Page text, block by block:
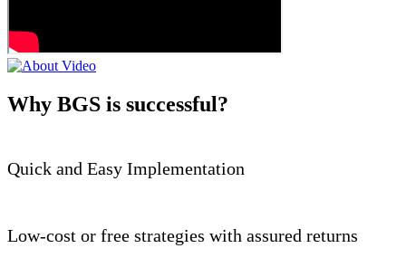
Why BGS is successful?
Quick and Easy Implementation
Low-cost or free strategies with assured returns